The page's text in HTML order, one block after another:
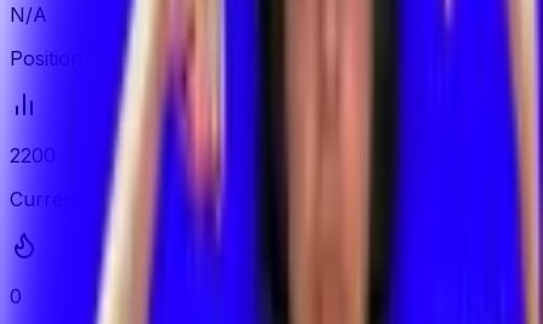
N/A
Position
2200
Current ELO
0